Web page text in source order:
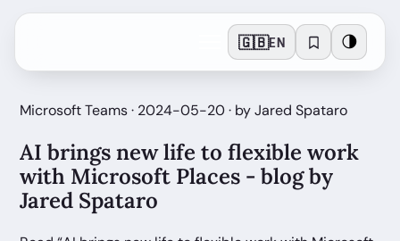
🇬🇧EN 🌗
Microsoft Teams · 2024-05-20 · by Jared Spataro
AI brings new life to flexible work
with Microsoft Places - blog by
Jared Spataro